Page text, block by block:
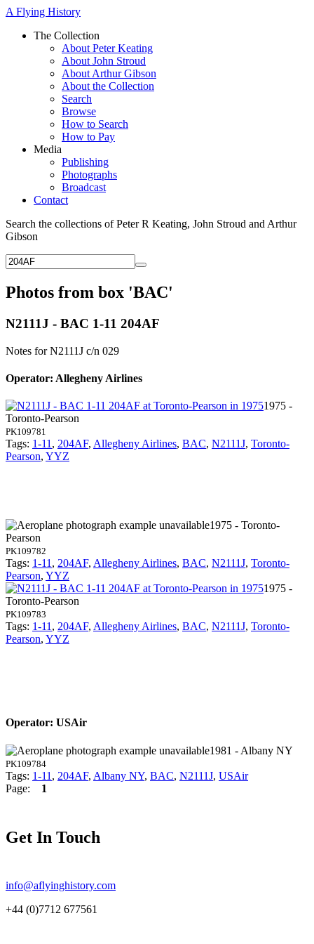
A Flying History
The Collection
About Peter Keating
About John Stroud
About Arthur Gibson
About the Collection
Search
Browse
How to Search
How to Pay
Media
Publishing
Photographs
Broadcast
Contact
Search the collections of Peter R Keating, John Stroud and Arthur
Gibson
Photos from box 'BAC'
N2111J - BAC 1-11 204AF
Notes for N2111J c/n 029
Operator: Allegheny Airlines
1975 -
Toronto-Pearson
PK109781
Tags: 1-11 , 204AF, Allegheny Airlines, BAC, N2111J, Toronto-
Pearson, YYZ
1975 - Toronto-
Pearson
PK109782
Tags: 1-11 , 204AF, Allegheny Airlines, BAC, N2111J, Toronto-
Pearson, YYZ
1975 -
Toronto-Pearson
PK109783
Tags: 1-11 , 204AF, Allegheny Airlines, BAC, N2111J, Toronto-
Pearson, YYZ
Operator: USAir
1981 - Albany NY
PK109784
Tags: 1-11 , 204AF, Albany NY, BAC, N2111J, USAir
Page: 1
Get In Touch
info@aflyinghistory.com
+44 (0)7712 677561